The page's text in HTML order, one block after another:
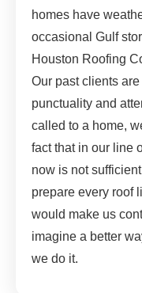
homes have
occasional Gulf
Houston Roofing
Our past clients
punctuality and
called to a home,
fact that in our line
now is not
prepare every roof
would make us
imagine a better
we do it.